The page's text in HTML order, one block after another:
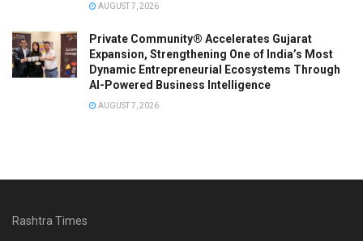
AUGUST 7, 2026
Private Community® Accelerates Gujarat
Expansion, Strengthening One of India’s Most
Dynamic Entrepreneurial Ecosystems Through
AI-Powered Business Intelligence
AUGUST 7, 2026
Rashtra Times